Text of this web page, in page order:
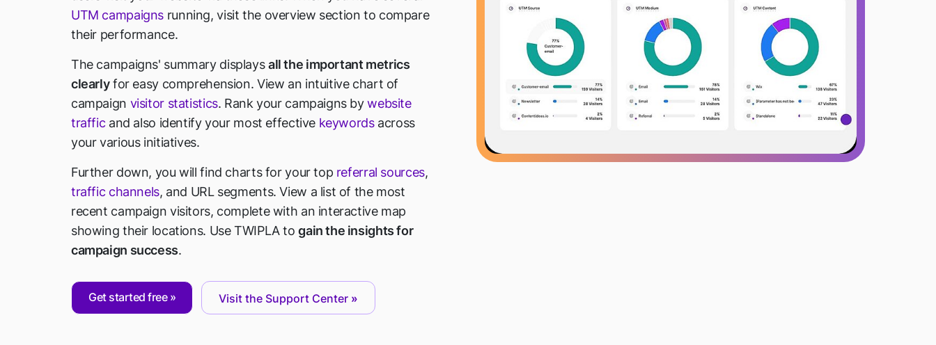
UTM campaigns running, visit the overview section to compare
their performance.
The campaigns' summary displaysall the important metrics
clearlyfor easy comprehension. View an intuitive chart of
campaign visitor statistics. Rank your campaigns bywebsite
trafficand also identify your most effective keywordsacross
your various initiatives.
Further down, you will find charts for your top referral sources,
traffic channels, and URL segments. View a list of the most
recent campaign visitors, complete with an interactive map
showing their locations. Use TWIPLA togain the insights for
campaign success.
Get started free Visit the Support Center